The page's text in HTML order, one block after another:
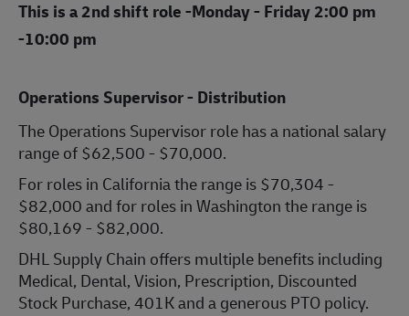
This is a 2nd shift role -Monday - Friday 2:00 pm
-10:00 pm
Operations Supervisor - Distribution
The Operations Supervisor role has a national salary
range of $62,500 - $70,000.
For roles in California the range is $70,304 -
$82,000 and for roles in Washington the range is
$80,169 - $82,000.
DHL Supply Chain offers multiple benefits including
Medical, Dental, Vision, Prescription, Discounted
Stock Purchase, 401K and a generous PTO policy.